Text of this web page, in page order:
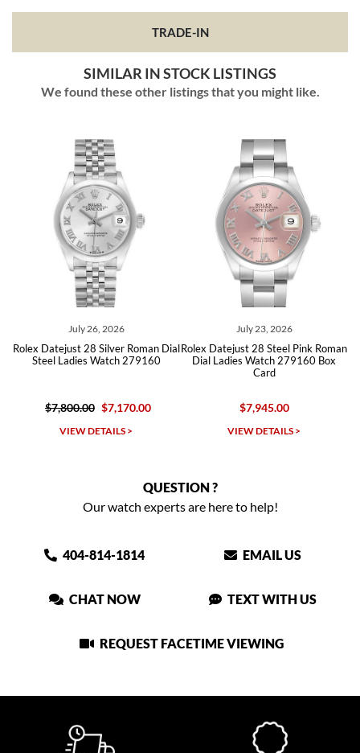
TRADE-IN
SIMILAR IN STOCK LISTINGS
We found these other listings that you might like.
July 26, 2026
Rolex Datejust 28 Silver Roman Dial
Steel Ladies Watch 279160
$7,800.00 $7,170.00
VIEW DETAILS >
July 23, 2026
Rolex Datejust 28 Steel Pink Roman
Dial Ladies Watch 279160 Box
Card
$7,945.00
VIEW DETAILS >
QUESTION ?
Our watch experts are here to help!
404-814-1814 EMAIL US
CHAT NOW TEXT WITH US
REQUEST FACETIME VIEWING